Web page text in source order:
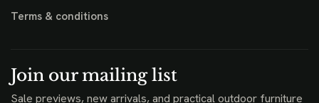
Terms & conditions
Join our mailing list
Sale previews, new arrivals, and practical outdoor furniture